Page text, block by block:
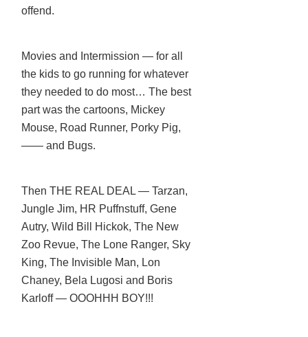
offend.
Movies and Intermission — for all
the kids to go running for whatever
they needed to do most… The best
part was the cartoons, Mickey
Mouse, Road Runner, Porky Pig,
—— and Bugs.
Then THE REAL DEAL — Tarzan,
Jungle Jim, HR Puffnstuff, Gene
Autry, Wild Bill Hickok, The New
Zoo Revue, The Lone Ranger, Sky
King, The Invisible Man, Lon
Chaney, Bela Lugosi and Boris
Karloff — OOOHHH BOY!!!